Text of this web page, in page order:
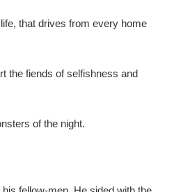
that drives from every home
the fiends of selfishness and
of the night.